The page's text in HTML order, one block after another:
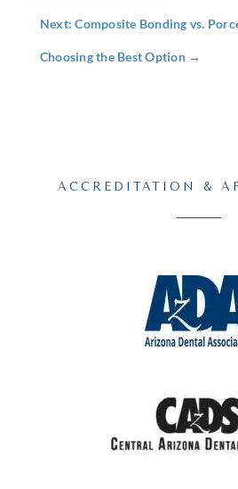
Next: Composite Bonding vs.
Choosing the Best Option→
ACCREDITATION &